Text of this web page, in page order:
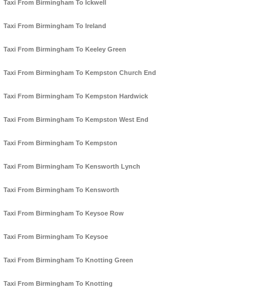
Taxi From Birmingham To Ickwell
Taxi From Birmingham To Ireland
Taxi From Birmingham To Keeley Green
Taxi From Birmingham To Kempston Church End
Taxi From Birmingham To Kempston Hardwick
Taxi From Birmingham To Kempston West End
Taxi From Birmingham To Kempston
Taxi From Birmingham To Kensworth Lynch
Taxi From Birmingham To Kensworth
Taxi From Birmingham To Keysoe Row
Taxi From Birmingham To Keysoe
Taxi From Birmingham To Knotting Green
Taxi From Birmingham To Knotting